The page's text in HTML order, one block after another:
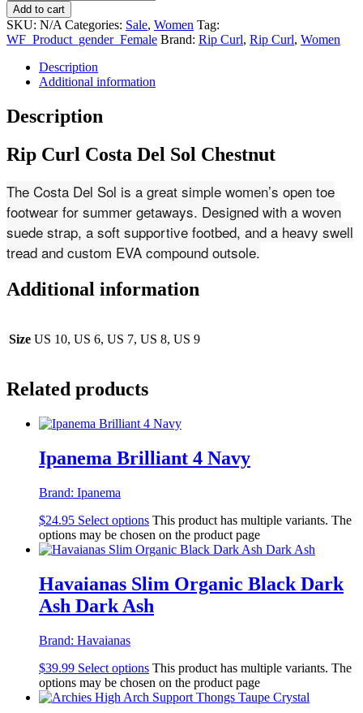
Add to cart
SKU: N/A Categories: Sale, Women Tag:
WF_Product_gender_Female Brand: Rip Curl, Rip Curl, Women
Description
Additional information
Description
Rip Curl Costa Del Sol Chestnut
The Costa Del Sol is a great simple women’s open toe
footwear for summer getaways. Designed with a woven
suede strap, a soft supportive footbed, and a heavy swell
tread and custom EVA compound outsole.
Additional information
Size US 10, US 6, US 7, US 8, US 9
Related products
Ipanema Brilliant 4 Navy
Brand: Ipanema
$24.95 Select options This product has multiple variants. The
options may be chosen on the product page
Havaianas Slim Organic Black Dark
Ash Dark Ash
Brand: Havaianas
$39.99 Select options This product has multiple variants. The
options may be chosen on the product page